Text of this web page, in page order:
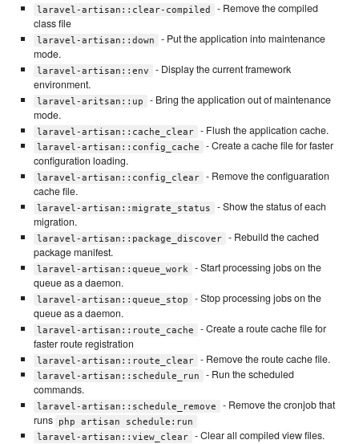
laravel-artisan::clear-compiled
- Remove the compiled
class file
laravel-artisan::down
- Put the application into maintenance
mode.
laravel-artisan::env
- Display the current framework
environment.
laravel-aritsan::up
- Bring the application out of maintenance
mode.
laravel-artisan::cache_clear - Flush the application cache.
laravel-artisan::config_cache
- Create a cache file for faster
configuration loading.
laravel-artisan::config_clear
- Remove the configuaration
cache file.
laravel-artisan::migrate_status
- Show the status of each
migration.
laravel-artisan::package_discover
- Rebuild the cached
package manifest.
laravel-artisan::queue_work
- Start processing jobs on the
queue as a daemon.
laravel-artisan::queue_stop
- Stop processing jobs on the
queue as a daemon.
laravel-artisan::route_cache
- Create a route cache file for
faster route registration
laravel-artisan::route_clear - Remove the route cache file.
laravel-artisan::schedule_run
- Run the scheduled
commands.
laravel-artisan::schedule_remove
- Remove the cronjob that
runs
php artisan schedule:run
laravel-artisan::view_clear
- Clear all compiled view files.